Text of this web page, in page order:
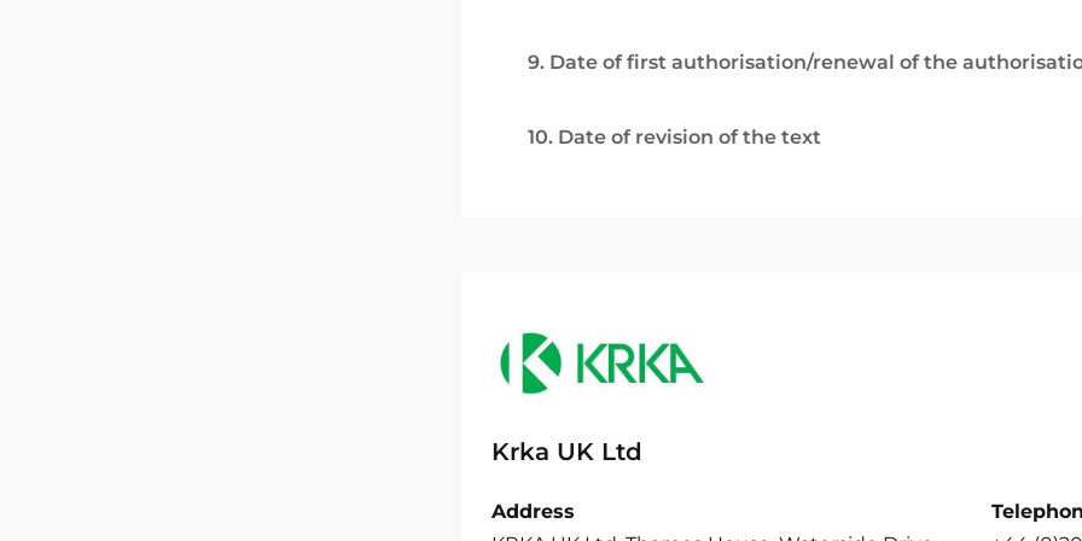
9. Date of first authorisation/renewal of the
10. Date of revision of the text
Krka UK Ltd
Address